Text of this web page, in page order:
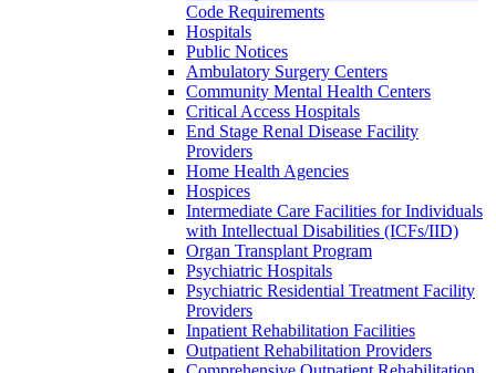
Code Requirements
Hospitals
Public Notices
Ambulatory Surgery Centers
Community Mental Health Centers
Critical Access Hospitals
End Stage Renal Disease Facility
Providers
Home Health Agencies
Hospices
Intermediate Care Facilities for Individuals
with Intellectual Disabilities (ICFs/IID)
Organ Transplant Program
Psychiatric Hospitals
Psychiatric Residential Treatment Facility
Providers
Inpatient Rehabilitation Facilities
Outpatient Rehabilitation Providers